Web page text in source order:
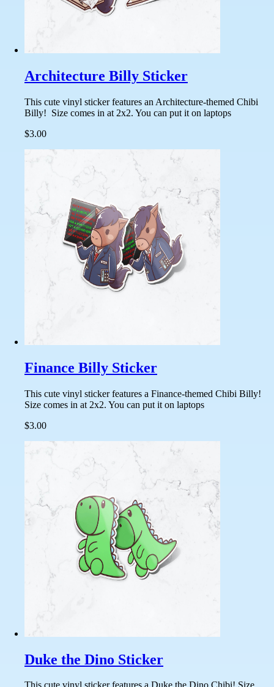
Architecture Billy Sticker
This cute vinyl sticker features an Architecture-themed Chibi
Billy! Size comes in at 2x2. You can put it on laptops
$3.00
Finance Billy Sticker
This cute vinyl sticker features a Finance-themed Chibi Billy!
Size comes in at 2x2. You can put it on laptops
$3.00
Duke the Dino Sticker